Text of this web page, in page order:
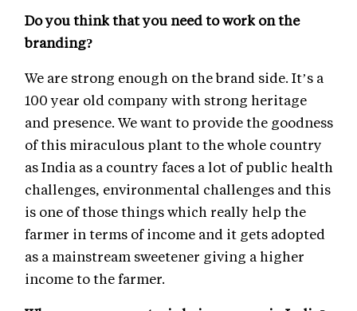
Do you think that you need to work on the
branding?
We are strong enough on the brand side. It’s a
100 year old company with strong heritage
and presence. We want to provide the goodness
of this miraculous plant to the whole country
as India as a country faces a lot of public health
challenges, environmental challenges and this
is one of those things which really help the
farmer in terms of income and it gets adopted
as a mainstream sweetener giving a higher
income to the farmer.